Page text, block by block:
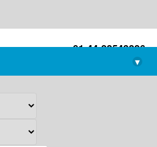
+91-44-22543226
library@imsc.res.in
▾